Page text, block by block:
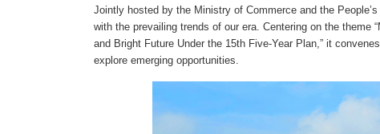
Jointly hosted by the Ministry of Commerce and the
with the prevailing trends of our era. Centering on the theme
and Bright Future Under the 15th Five-Year Plan,” it
explore emerging opportunities.